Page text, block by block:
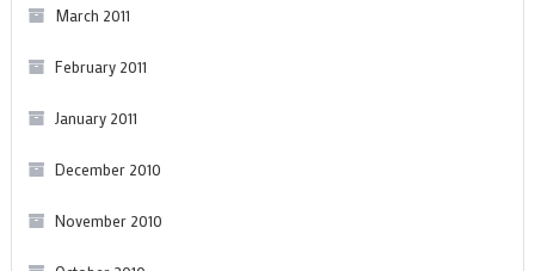
March 2011
February 2011
January 2011
December 2010
November 2010